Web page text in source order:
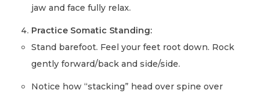
jaw and face fully relax.
Practice Somatic Standing:
Stand barefoot. Feel your feet root down. Rock
gently forward/back and side/side.
Notice how “stacking” head over spine over